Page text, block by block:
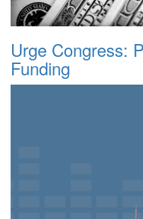
Urge Congress:
Funding